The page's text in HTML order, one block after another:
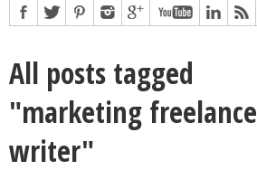
All posts tagged
"marketing freelance
writer"